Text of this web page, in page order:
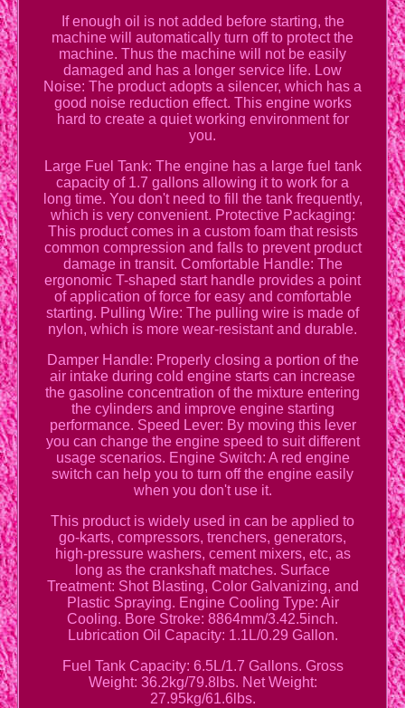
If enough oil is not added before starting, the
machine will automatically turn off to protect the
machine. Thus the machine will not be easily
damaged and has a longer service life. Low
Noise: The product adopts a silencer, which has a
good noise reduction effect. This engine works
hard to create a quiet working environment for
you.
Large Fuel Tank: The engine has a large fuel tank
capacity of 1.7 gallons allowing it to work for a
long time. You don't need to fill the tank frequently,
which is very convenient. Protective Packaging:
This product comes in a custom foam that resists
common compression and falls to prevent product
damage in transit. Comfortable Handle: The
ergonomic T-shaped start handle provides a point
of application of force for easy and comfortable
starting. Pulling Wire: The pulling wire is made of
nylon, which is more wear-resistant and durable.
Damper Handle: Properly closing a portion of the
air intake during cold engine starts can increase
the gasoline concentration of the mixture entering
the cylinders and improve engine starting
performance. Speed Lever: By moving this lever
you can change the engine speed to suit different
usage scenarios. Engine Switch: A red engine
switch can help you to turn off the engine easily
when you don't use it.
This product is widely used in can be applied to
go-karts, compressors, trenchers, generators,
high-pressure washers, cement mixers, etc, as
long as the crankshaft matches. Surface
Treatment: Shot Blasting, Color Galvanizing, and
Plastic Spraying. Engine Cooling Type: Air
Cooling. Bore Stroke: 8864mm/3.42.5inch.
Lubrication Oil Capacity: 1.1L/0.29 Gallon.
Fuel Tank Capacity: 6.5L/1.7 Gallons. Gross
Weight: 36.2kg/79.8lbs. Net Weight:
27.95kg/61.6lbs.